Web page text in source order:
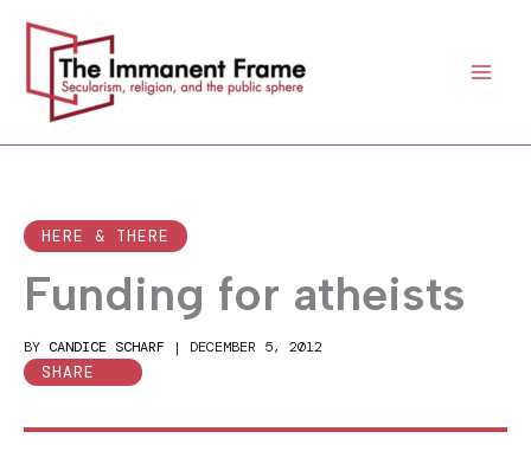
content
HERE & THERE
Funding for atheists
BY CANDICE SCHARF | DECEMBER 5, 2012
SHARE